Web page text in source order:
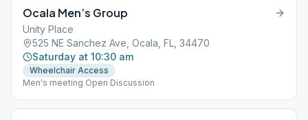
Ocala Men’s Group
Unity Place
525 NE Sanchez Ave, Ocala, FL, 34470
Saturday at 10:30 am
Wheelchair Access
Men's meeting Open Discussion